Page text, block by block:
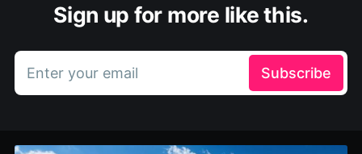
Sign up for more like this.
Enter your email Subscribe